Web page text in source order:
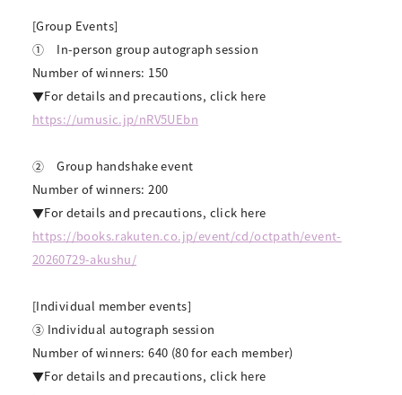
[Group Events]
①
In-person group autograph session
Number of winners: 150
▼For details and precautions, click here
https://umusic.jp/nRV5UEbn
②
Group handshake event
Number of winners: 200
▼For details and precautions, click here
https://books.rakuten.co.jp/event/cd/octpath/event-
20260729-akushu/
[Individual member events]
③ Individual autograph session
Number of winners: 640 (80 for each member)
▼For details and precautions, click here